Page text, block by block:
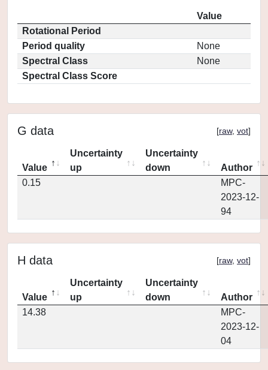
Value
Rotational Period
Period quality
None
Spectral Class
None
Spectral Class Score
G data [raw, vot]
Value
Uncertainty
up
Uncertainty
down
Author
0.15
MPC-
2023-12-
94
H data [raw, vot]
Value
Uncertainty
up
Uncertainty
down
Author
14.38
MPC-
2023-12-
04